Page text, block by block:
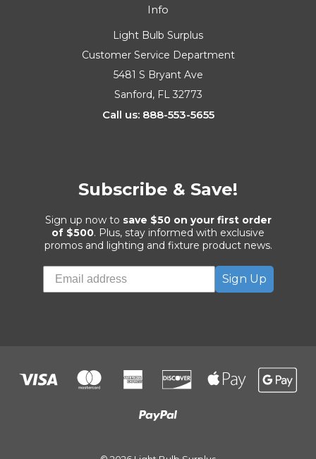
Info
Light Bulb Surplus
Customer Service Department
5481 S Bryant Ave
Sanford, FL 32773
Call us: 888-553-5655
Subscribe & Save!
Sign up now to save $50 on your first order
of $500. Plus, stay informed with exclusive
promos and lighting and fixture product news.
Sign Up